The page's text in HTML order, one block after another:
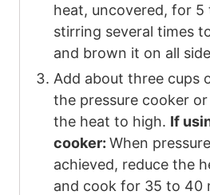
heat, uncovered, for 5
stirring several times
and brown it on all
Add about three cups
the pressure cooker
the heat to high. If
cooker: When
achieved, reduce the
and cook for 35 to 40